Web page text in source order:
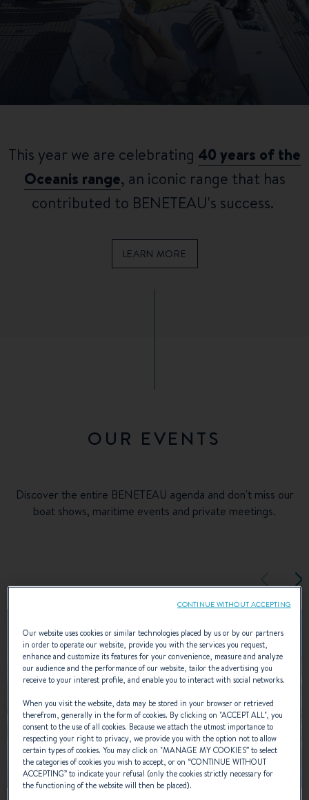
This year we are celebrating 40 years of the
Oceanis range, an iconic range that has
contributed to BENETEAU's success.
LEARN MORE
OUR EVENTS
Discover the entire BENETEAU agenda and don't miss our
boat shows, maritime events and private meetings.
Our website uses cookies or similar technologies placed by us or by our partners
in order to operate our website, provide you with the services you request,
enhance and customize its features for your convenience, measure and analyze
our audience and the performance of our website, tailor the advertising you
receive to your interest profile, and enable you to interact with social networks.
When you visit the website, data may be stored in your browser or retrieved
therefrom, generally in the form of cookies. By clicking on "ACCEPT ALL", you
consent to the use of all cookies. Because we attach the utmost importance to
respecting your right to privacy, we provide you with the option not to allow
certain types of cookies. You may click on "MANAGE MY COOKIES” to select
the categories of cookies you wish to accept, or on “CONTINUE WITHOUT
ACCEPTING” to indicate your refusal (only the cookies strictly necessary for
the functioning of the website will then be placed).
CONTINUE WITHOUT ACCEPTING